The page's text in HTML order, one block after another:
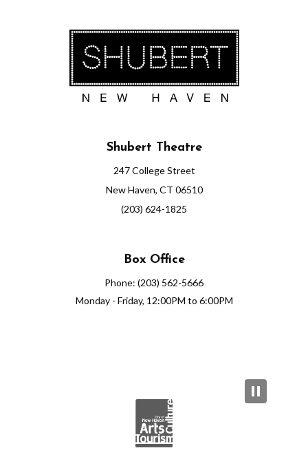
Shubert Theatre
247 College Street
New Haven, CT 06510
(203) 624-1825
Box Office
Phone: (203) 562-5666
Monday - Friday, 12:00PM to 6:00PM